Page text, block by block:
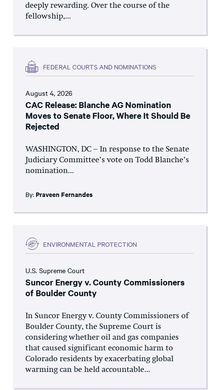
deeply rewarding. Over the course of the
fellowship,...
FEDERAL COURTS AND NOMINATIONS
August 4, 2026
CAC Release: Blanche AG Nomination
Moves to Senate Floor, Where It Should Be
Rejected
WASHINGTON, DC – In response to the Senate
Judiciary Committee’s vote on Todd Blanche’s
nomination...
By: Praveen Fernandes
ENVIRONMENTAL PROTECTION
U.S. Supreme Court
Suncor Energy v. County Commissioners
of Boulder County
In Suncor Energy v. County Commissioners of
Boulder County, the Supreme Court is
considering whether oil and gas companies
that caused significant economic harm to
Colorado residents by exacerbating global
warming can be held accountable...